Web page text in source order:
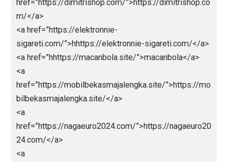
href=”https://bestolympus.site/”>https://
.site/</a>
href=”https://chinamemoryfoams.com/”>https://
memoryfoams.com/</a>
<a
href=”https://dimitri.store/”>https://dimitri.store/</
href=”https://dimitrishop.com/”>https://
m/</a>